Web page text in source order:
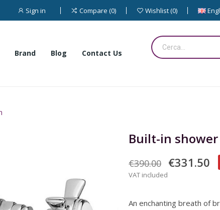
Sign in Compare 0 Wishlist 0
Brand Blog Contact Us
Built-in
€390.00 €331.50
VAT included
An enchanting breath of